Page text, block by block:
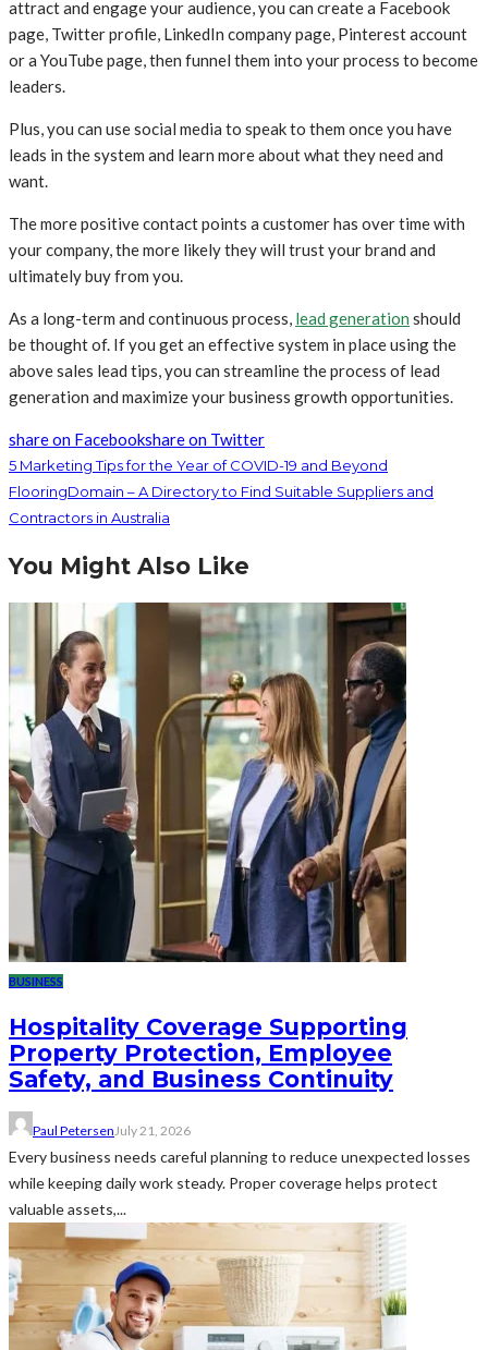
attract and engage your audience, you can create a Facebook
page, Twitter profile, LinkedIn company page, Pinterest account
or a YouTube page, then funnel them into your process to become
leaders.
Plus, you can use social media to speak to them once you have
leads in the system and learn more about what they need and
want.
The more positive contact points a customer has over time with
your company, the more likely they will trust your brand and
ultimately buy from you.
As a long-term and continuous process, lead generation should
be thought of. If you get an effective system in place using the
above sales lead tips, you can streamline the process of lead
generation and maximize your business growth opportunities.
share on Facebookshare on Twitter
5 Marketing Tips for the Year of COVID-19 and Beyond
FlooringDomain – A Directory to Find Suitable Suppliers and
Contractors in Australia
You Might Also Like
BUSINESS
Hospitality Coverage Supporting
Property Protection, Employee
Safety, and Business Continuity
Paul PetersenJuly 21, 2026
Every business needs careful planning to reduce unexpected losses
while keeping daily work steady. Proper coverage helps protect
valuable assets,...